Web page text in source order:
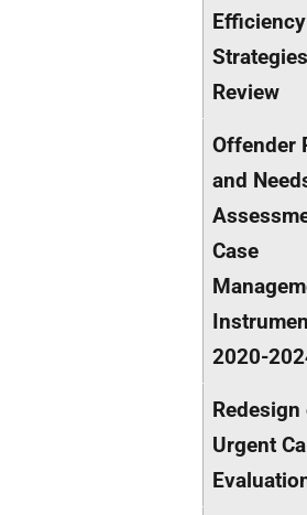
Efficiency
Strategies
Review
Offender
and
Case
2020-
Redesign
Urgent